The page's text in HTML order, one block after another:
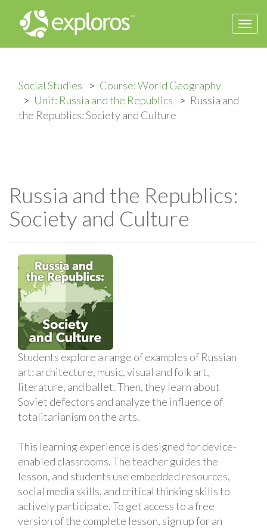
Social Studies
Course: World Geography
Unit: Russia and the Republics
Russia and
the Republics: Society and Culture
Russia and the Republics:
Society and Culture
Students explore a range of examples of Russian
art: architecture, music, visual and folk art,
literature, and ballet. Then, they learn about
Soviet defectors and analyze the influence of
totalitarianism on the arts.
This learning experience is designed for device-
enabled classrooms. The teacher guides the
lesson, and students use embedded resources,
social media skills, and critical thinking skills to
actively participate. To get access to a free
version of the complete lesson, sign up for an